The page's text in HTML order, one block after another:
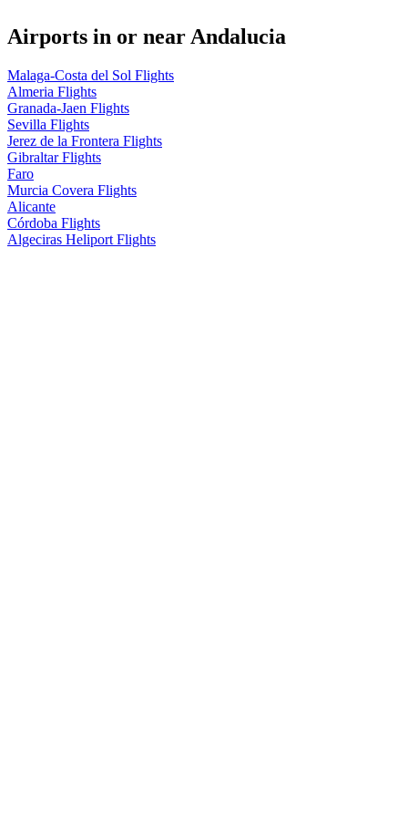
Airports in or near Andalucia
Malaga-Costa del Sol Flights
Almeria Flights
Granada-Jaen Flights
Sevilla Flights
Jerez de la Frontera Flights
Gibraltar Flights
Faro
Murcia Covera Flights
Alicante
Córdoba Flights
Algeciras Heliport Flights